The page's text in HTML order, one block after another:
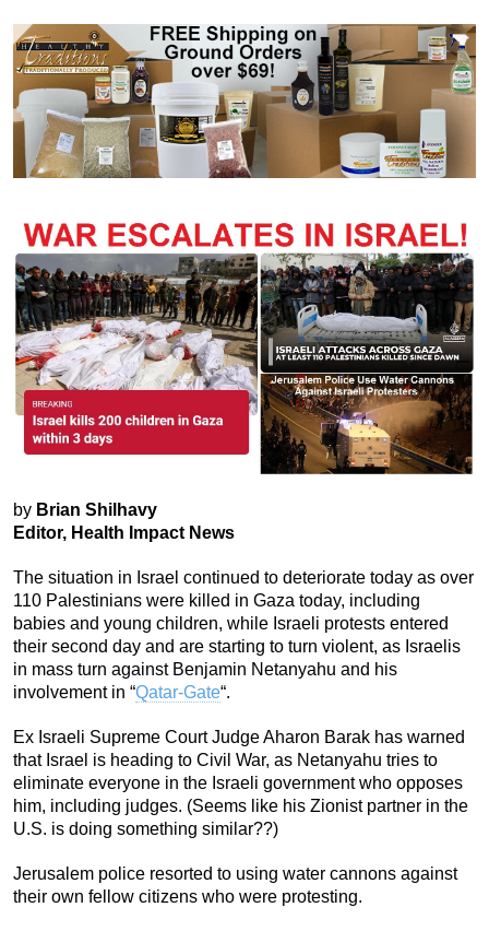
by Brian Shilhavy
Editor, Health Impact News
The situation in Israel continued to deteriorate today as over
110 Palestinians were killed in Gaza today, including
babies and young children, while Israeli protests entered
their second day and are starting to turn violent, as Israelis
in mass turn against Benjamin Netanyahu and his
involvement in “Qatar-Gate“.
Ex Israeli Supreme Court Judge Aharon Barak has warned
that Israel is heading to Civil War, as Netanyahu tries to
eliminate everyone in the Israeli government who opposes
him, including judges. (Seems like his Zionist partner in the
U.S. is doing something similar??)
Jerusalem police resorted to using water cannons against
their own fellow citizens who were protesting.